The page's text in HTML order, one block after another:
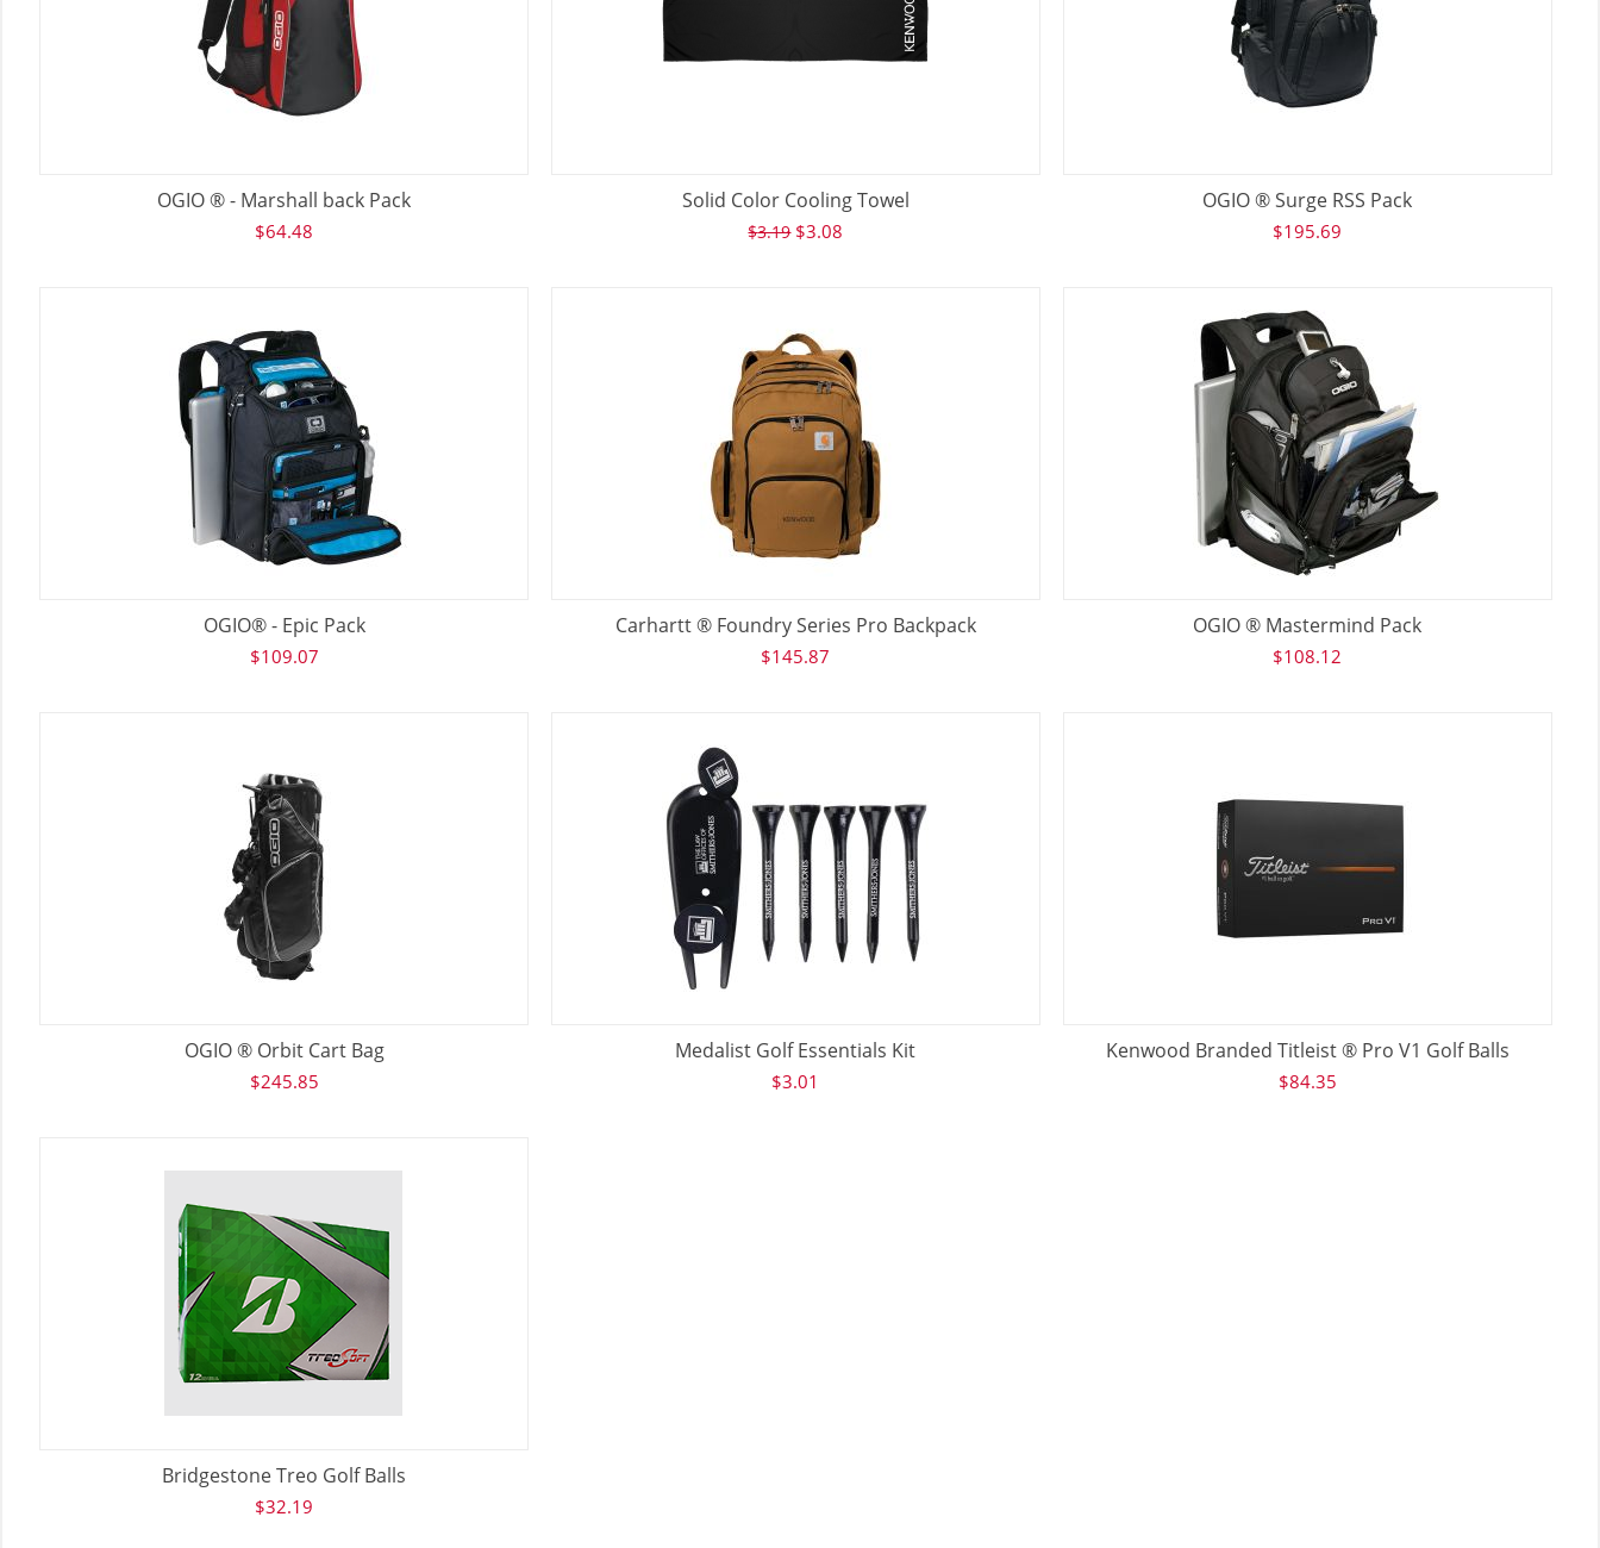
OGIO ® - Marshall back Pack
$64.48
Solid Color Cooling Towel
$3.19 $3.08
OGIO ® Surge RSS Pack
$195.69
OGIO® - Epic Pack
$109.07
Carhartt ® Foundry Series Pro Backpack
$145.87
OGIO ® Mastermind Pack
$108.12
OGIO ® Orbit Cart Bag
$245.85
Medalist Golf Essentials Kit
$3.01
Kenwood Branded Titleist ® Pro V1 Golf Balls
$84.35
Bridgestone Treo Golf Balls
$32.19